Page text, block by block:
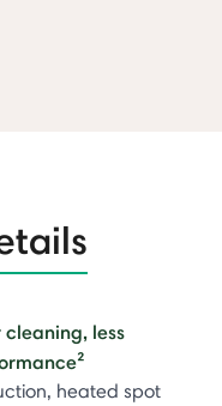
cleaning, less
heated spot